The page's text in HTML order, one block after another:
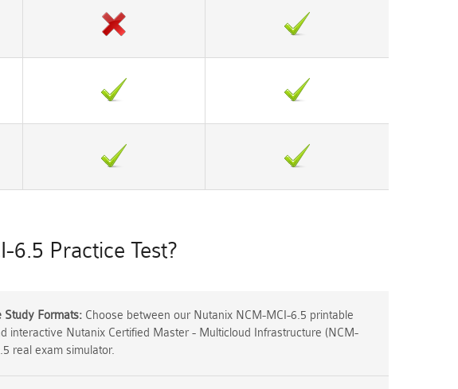
6.5 Practice Test?
Study Formats: Choose between our Nutanix NCM-MCI-6.5 printable
interactive Nutanix Certified Master - Multicloud Infrastructure (NCM-
real exam simulator.